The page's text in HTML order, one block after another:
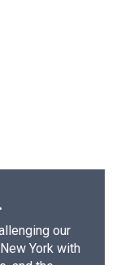
our
York with